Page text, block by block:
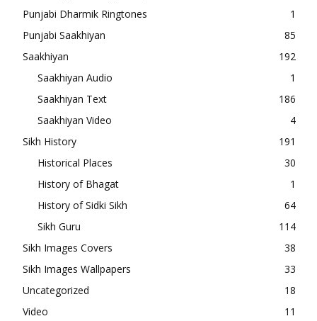
Punjabi Dharmik Ringtones
1
Punjabi Saakhiyan
85
Saakhiyan
192
Saakhiyan Audio
1
Saakhiyan Text
186
Saakhiyan Video
4
Sikh History
191
Historical Places
30
History of Bhagat
1
History of Sidki Sikh
64
Sikh Guru
114
Sikh Images Covers
38
Sikh Images Wallpapers
33
Uncategorized
18
Video
11